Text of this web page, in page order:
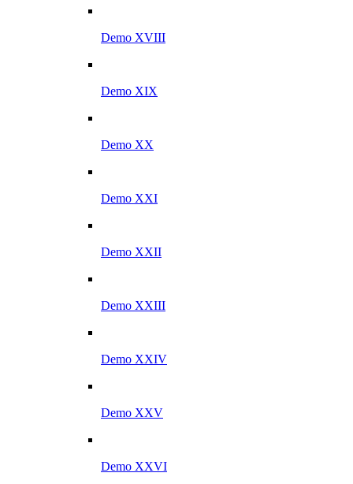
Demo XVIII
Demo XIX
Demo XX
Demo XXI
Demo XXII
Demo XXIII
Demo XXIV
Demo XXV
Demo XXVI